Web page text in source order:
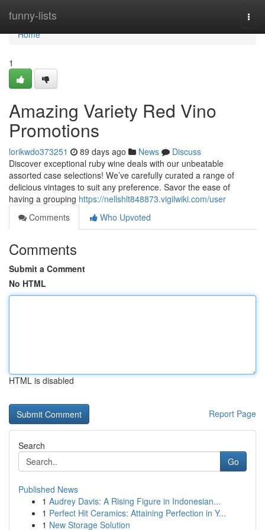
funny-lists
Home
Home
1
Amazing Variety Red Vino
Promotions
lorikwdo373251 89 days ago News
Discuss
Discover exceptional ruby wine deals with our unbeatable
assorted case selections! We’ve carefully curated a range of
delicious vintages to suit any preference. Savor the ease of
having a grouping https://nellshlt848873.vigilwiki.com/user
Comments
Who Upvoted
Comments
Submit a Comment
No HTML
HTML is disabled
Report Page
Search
Go
Published News
1 Audrey Davis: A Rising Figure in Indonesian...
1 Perfect Hit Ceramics: Attaining Perfection in Y...
1 New Storage Solution